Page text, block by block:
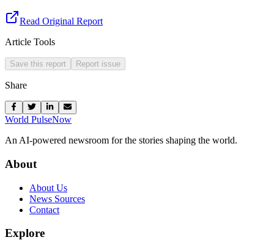
Read Original Report
Article Tools
Save this report Report issue
Share
World PulseNow
An AI-powered newsroom for the stories shaping the world.
About
About Us
News Sources
Contact
Explore